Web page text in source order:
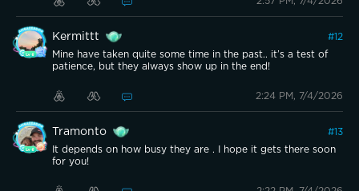
Kermittt #12
Mine have taken quite some time in the past.. it’s a test of
patience, but they always show up in the end!
2:24 PM, 7/4/2026
Tramonto #13
It depends on how busy they are . I hope it gets there soon
for you!